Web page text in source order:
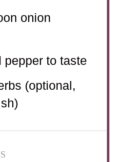
onion
pepper to taste
(optional,